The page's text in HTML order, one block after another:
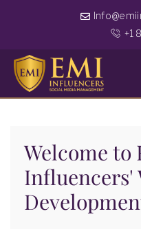
+1
Welcome to
Influencers'